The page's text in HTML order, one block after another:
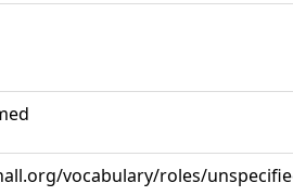
vocabulary/roles/